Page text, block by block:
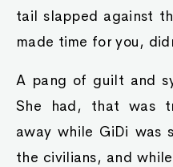
tail slapped against
made time for you,
A pang of guilt and
She had, that was
away while GiDi was
the civilians, and